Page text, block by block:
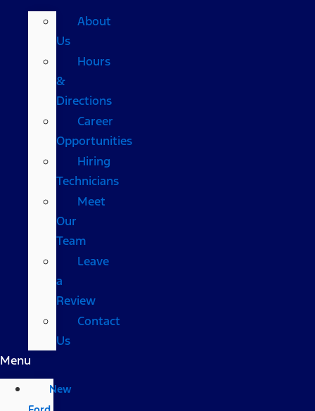
About
Us
Hours
&
Directions
Career
Opportunities
Hiring
Technicians
Meet
Our
Team
Leave
a
Review
Contact
Us
Menu
New